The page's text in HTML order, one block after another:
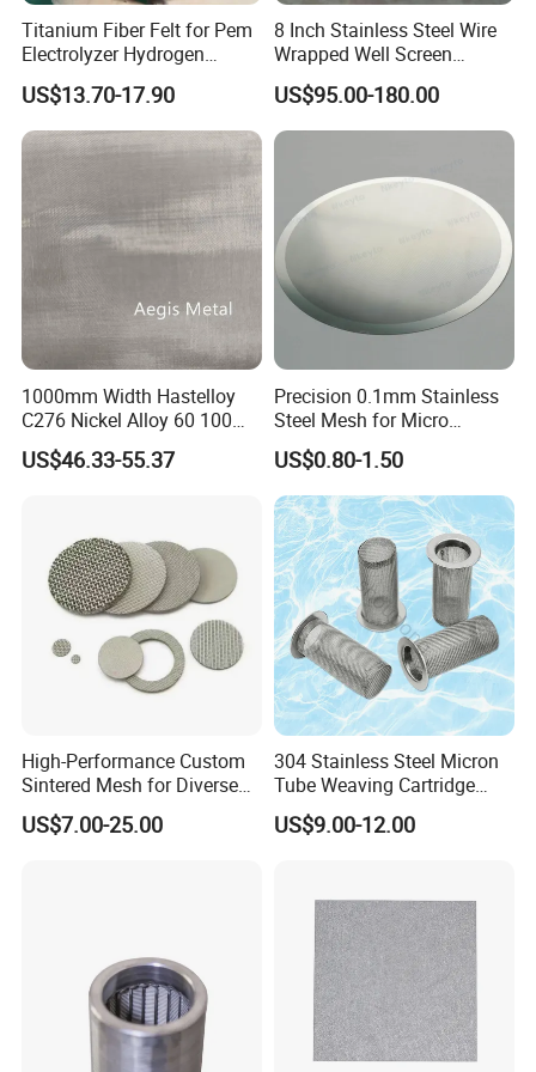
Length: 10 m to 30 m.
Other size available.
Durable, made of high tensile stainless
steel wire.
Precise mesh size to ensure good filtration
in extrusion.
Titanium Fiber Felt for Pem
Electrolyzer Hydrogen
Production
US$13.70-17.90
8 Inch Stainless Steel Wire
Wrapped Well Screen
Custom Size for Borehole
Sand Control
US$95.00-180.00
1000mm Width Hastelloy
C276 Nickel Alloy 60 100
150 300 Mesh
US$46.33-55.37
Precision 0.1mm Stainless
Steel Mesh for Micro
Filtration Applications
US$0.80-1.50
High-Performance Custom
Sintered Mesh for Diverse
Industrial Applications
US$7.00-25.00
304 Stainless Steel Micron
Tube Weaving Cartridge
Filter Element Wire Mesh
Filter Screen Steel Wire
US$9.00-12.00